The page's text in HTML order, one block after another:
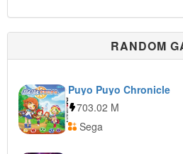
RANDOM
Puyo Puyo Chronicle
703.02 M
Sega